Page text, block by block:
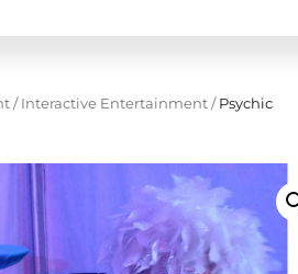
/ Interactive Entertainment/Psychic